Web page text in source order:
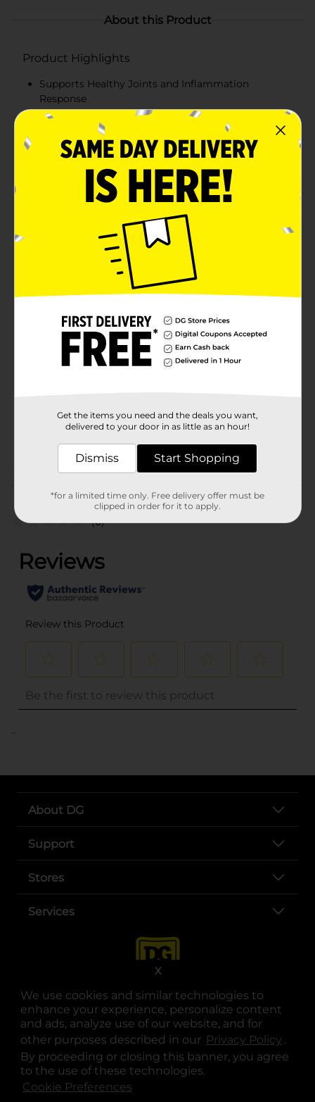
We use cookies and similar technologies to
enhance your experience, personalize content
and ads, analyze use of our website, and for
other purposes described in our Privacy Policy .
By proceeding or closing this banner, you agree
to the use of these technologies.
Cookie Preferences
X
About this Product
Product Highlights
Supports Healthy Joints and Inflammation
Response
Great addition to your post workout routine!
Great tasting creamy orange flavor
Qunol Turmeric Gummies are a delicious alternative
to pills. Turmeric has a long tradition of helping
soothe tired and overworked joints. It also helps
support a healthy lifestyle. A treat for your body and
Available
Qunol
Product Form
32272001
NUTRITIONAL
(0)
..
About DG
Support
Stores
Services
opens in a new tab
opens in a new tab
opens in a new tab
opens in a new tab
opens in a new tab
opens in a new tab
© Copyright 2025. Dollar General Corporation. All rights reserved.
Get the items you need and the deals you want,
delivered to your door in as little as an hour!
Dismiss Start Shopping
*for a limited time only. Free delivery offer must be
clipped in order for it to apply.